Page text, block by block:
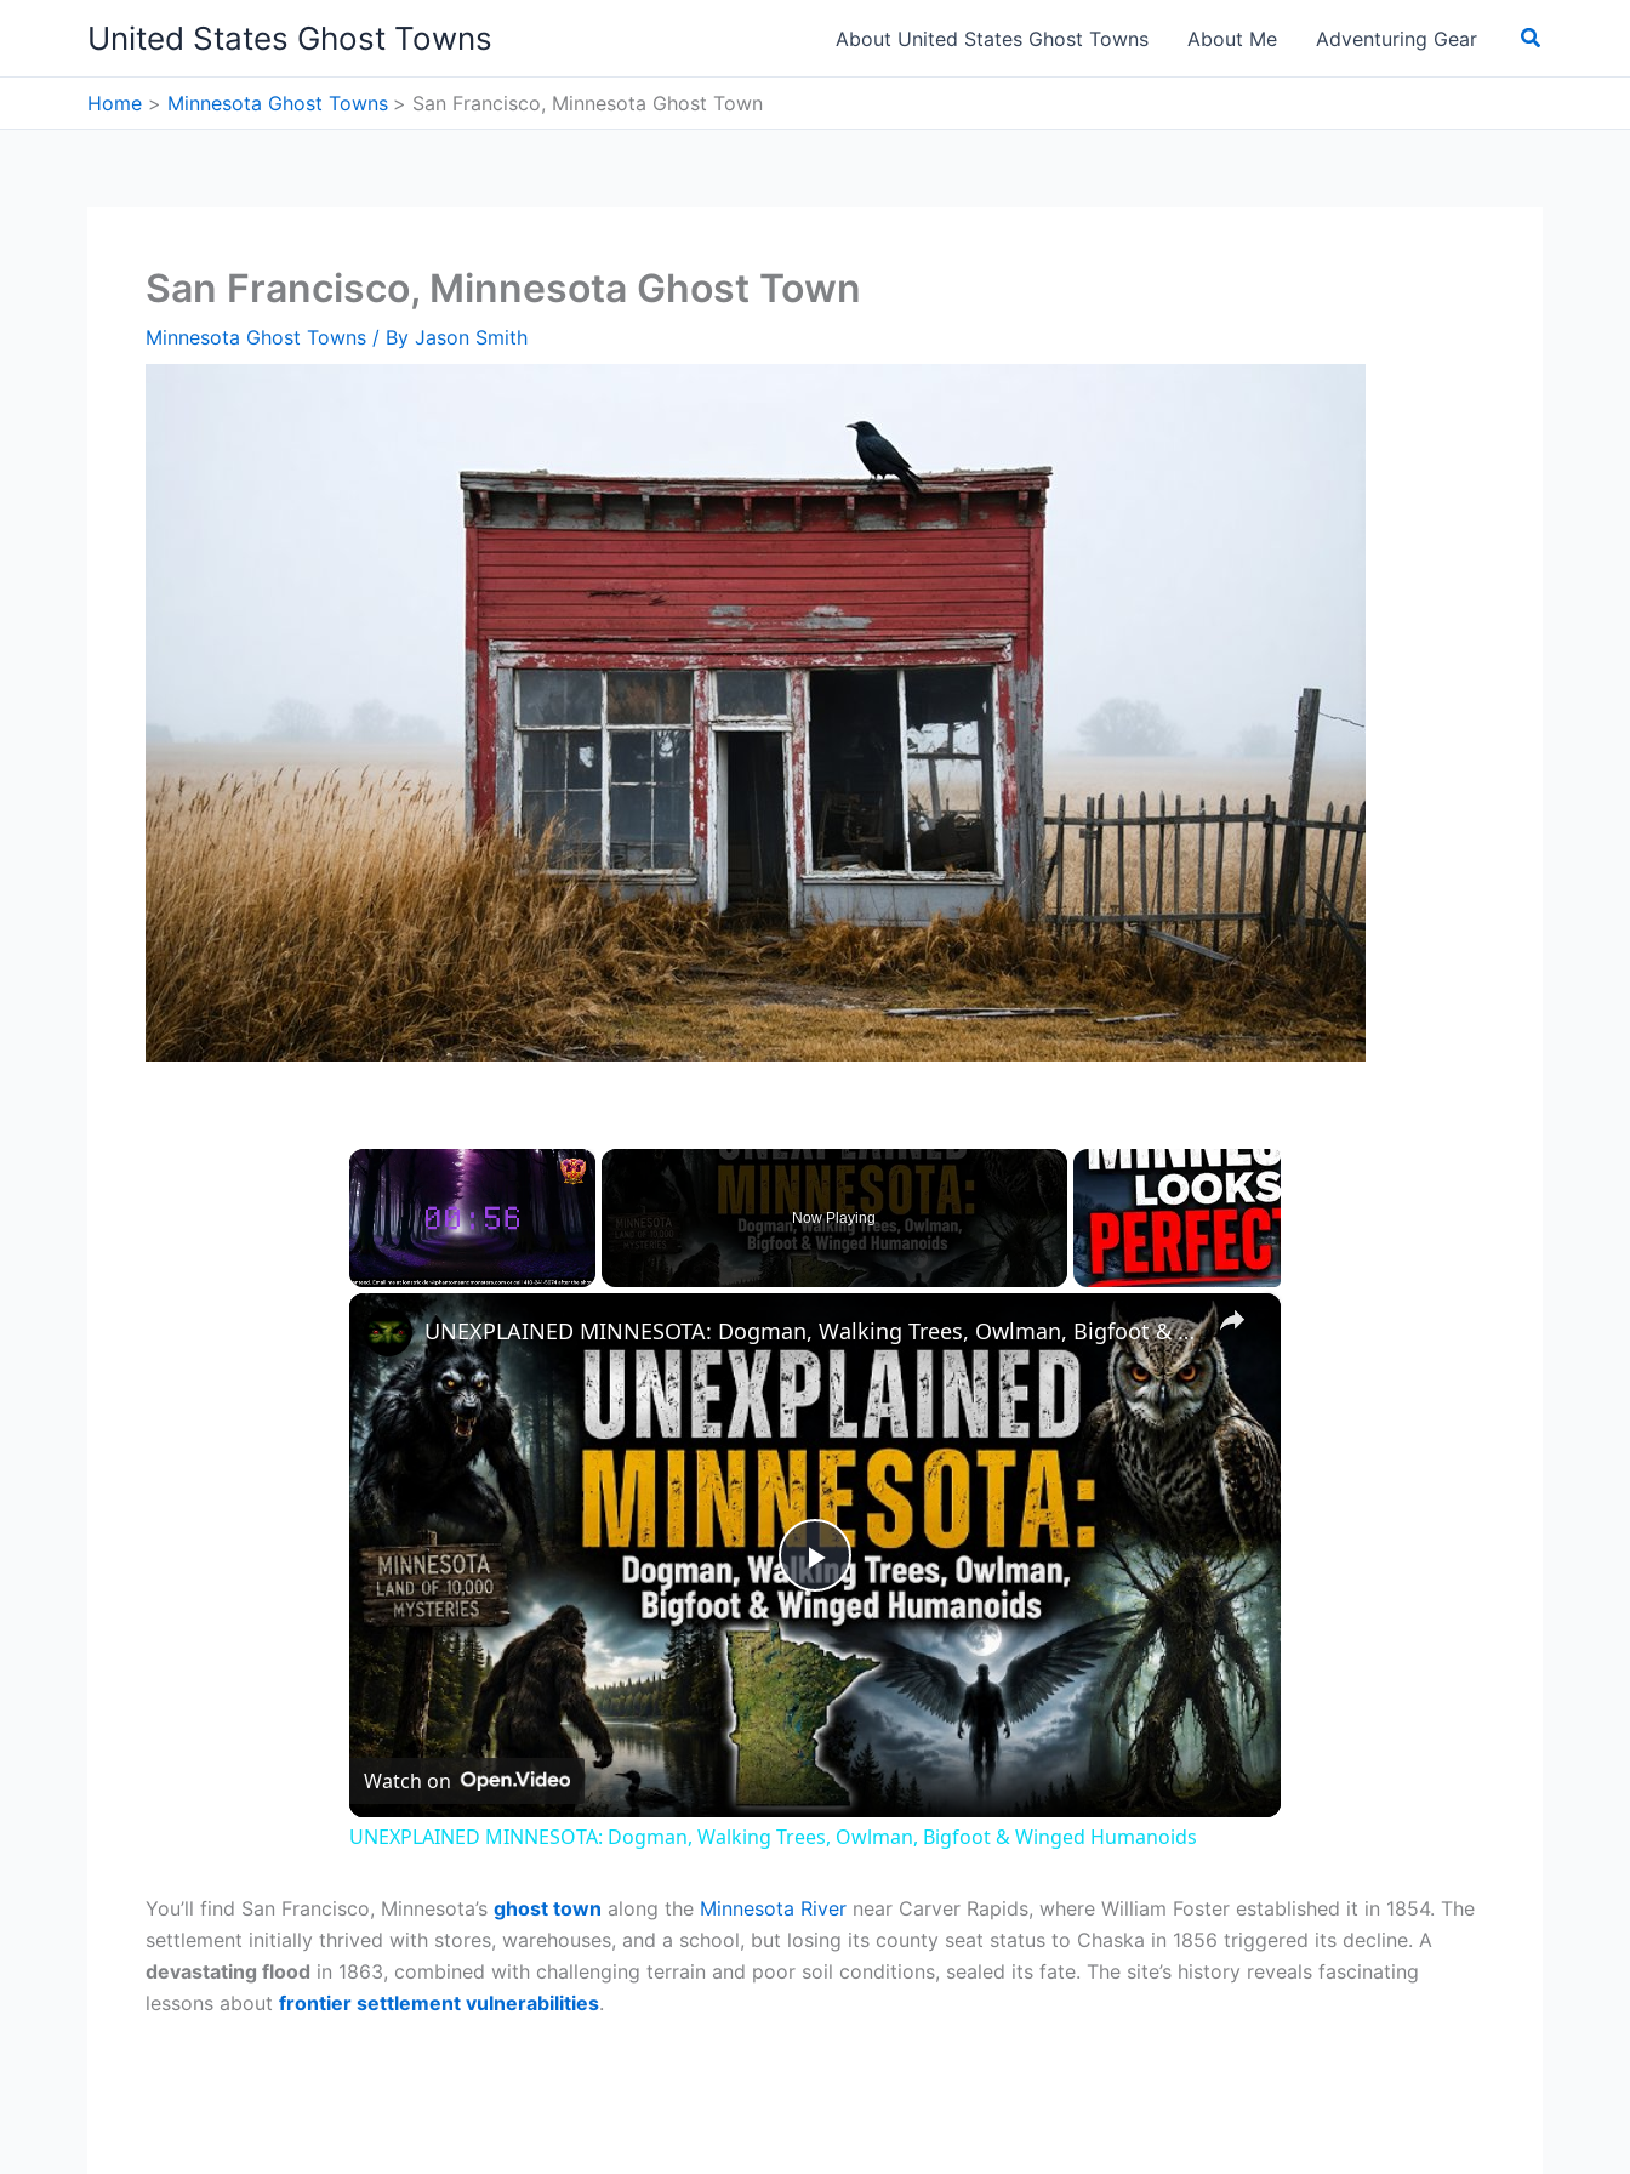
content
United States Ghost Towns About United States Ghost Towns About Me Adventuring Gear Search
Home Minnesota Ghost Towns San Francisco, Minnesota Ghost Town
San Francisco, Minnesota Ghost Town
Minnesota Ghost Towns / By Jason Smith
×
Unmute
Now Playing
×
Play
Video
UNEXPLAINED MINNESOTA: Dogman, Walking Trees, Owlman, Bigfoot & Winged Humanoids
Watch on
UNEXPLAINED MINNESOTA: Dogman, Walking Trees, Owlman, Bigfoot & Winged Humanoids
You’ll find San Francisco, Minnesota’s ghost town along the Minnesota River near Carver Rapids, where William Foster established it in 1854. The
settlement initially thrived with stores, warehouses, and a school, but losing its county seat status to Chaska in 1856 triggered its decline. A
devastating flood in 1863, combined with challenging terrain and poor soil conditions, sealed its fate. The site’s history reveals fascinating
lessons about frontier settlement vulnerabilities.